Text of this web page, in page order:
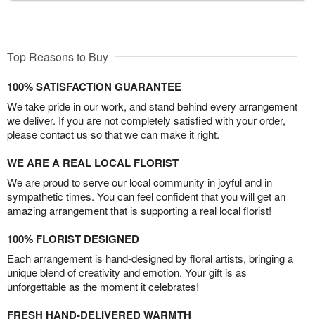
Top Reasons to Buy
100% SATISFACTION GUARANTEE
We take pride in our work, and stand behind every arrangement
we deliver. If you are not completely satisfied with your order,
please contact us so that we can make it right.
WE ARE A REAL LOCAL FLORIST
We are proud to serve our local community in joyful and in
sympathetic times. You can feel confident that you will get an
amazing arrangement that is supporting a real local florist!
100% FLORIST DESIGNED
Each arrangement is hand-designed by floral artists, bringing a
unique blend of creativity and emotion. Your gift is as
unforgettable as the moment it celebrates!
FRESH HAND-DELIVERED WARMTH